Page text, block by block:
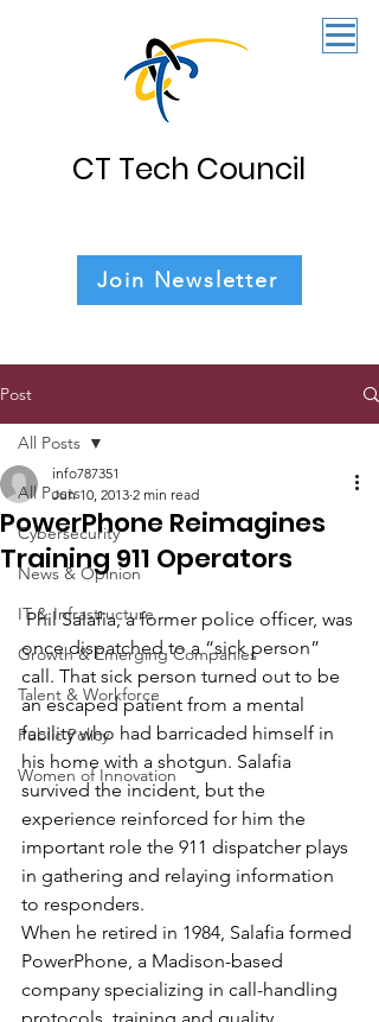
CT Tech Council
Join Newsletter
Post
All Posts
Cybersecurity
News & Opinion
IT & Infrastructure
Growth & Emerging Companies
Talent & Workforce
Public Policy
Women of Innovation
All Posts
PowerPhone Reimagines
Training 911 Operators
info787351
Jun 10, 2013 2 min read
once dispatched to a “sick person”
call. That sick person turned out to be
an escaped patient from a mental
facility who had barricaded himself in
his home with a shotgun. Salafia
survived the incident, but the
experience reinforced for him the
important role the 911 dispatcher plays
in gathering and relaying information
to responders.
When he retired in 1984, Salafia formed
PowerPhone, a Madison-based
company specializing in call-handling